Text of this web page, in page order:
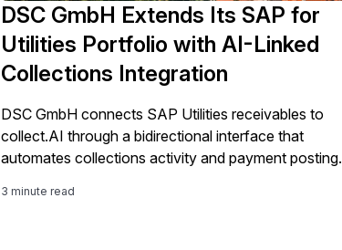
DSC GmbH Extends Its SAP for
Utilities Portfolio with AI-Linked
Collections Integration
DSC GmbH connects SAP Utilities receivables to
collect.AI through a bidirectional interface that
automates collections activity and payment posting.
3 minute read